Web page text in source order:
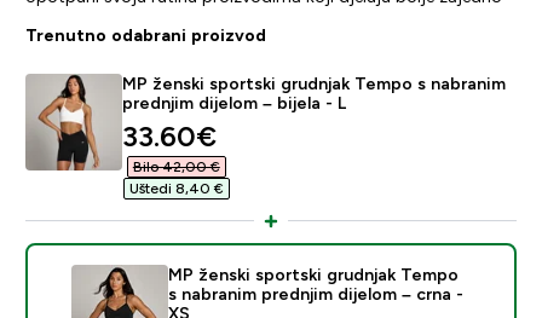
Trenutno odabrani proizvod
MP ženski sportski grudnjak Tempo s nabranim
prednjim dijelom – bijela - L
discounted price
33.60€‎
Bilo 42,00 €‎
Uštedi 8,40 €‎
MP ženski sportski grudnjak Tempo
s nabranim prednjim dijelom – crna -
XS